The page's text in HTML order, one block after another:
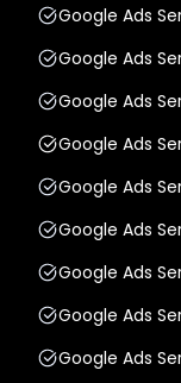
Google Ads
Google Ads
Google Ads
Google Ads
Google Ads
Google Ads
Google Ads
Google Ads
Google Ads